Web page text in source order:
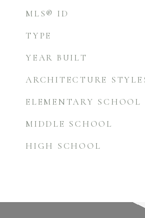
MLS® ID
TYPE
YEAR BUILT
ARCHITECTURE
ELEMENTARY SCHOOL
MIDDLE SCHOOL
HIGH SCHOOL